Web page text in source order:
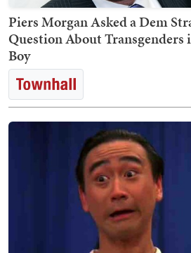
Piers Morgan Asked a Dem
Question About Transgenders
Boy